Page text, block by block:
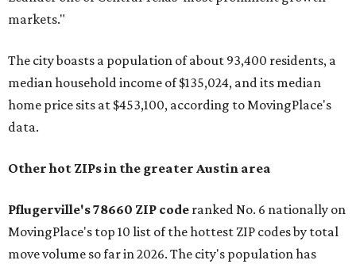
markets."
The city boasts a population of about 93,400 residents, a
median household income of $135,024, and its median
home price sits at $453,100, according to MovingPlace's
data.
Other hot ZIPs in the greater Austin area
Pflugerville's 78660 ZIP code ranked No. 6 nationally on
MovingPlace's top 10 list of the hottest ZIP codes by total
move volume so far in 2026. The city's population has